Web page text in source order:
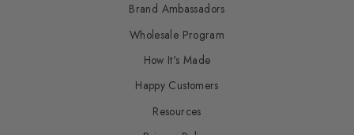
Brand Ambassadors
Wholesale Program
How It's Made
Happy Customers
Resources